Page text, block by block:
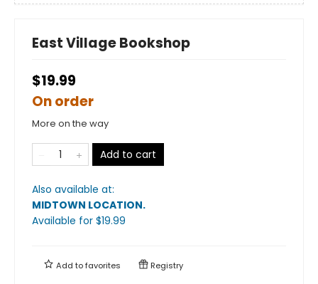
East Village Bookshop
$19.99
On order
More on the way
Add to cart
Also available at:
MIDTOWN LOCATION.
Available for $19.99
Add tofavorites Registry